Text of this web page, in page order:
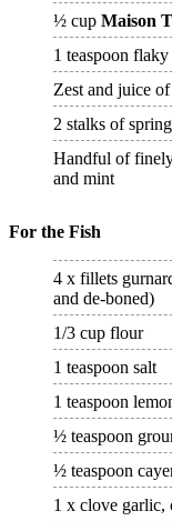
½ cup Maison
1 teaspoon flaky
Zest and juice
2 stalks of
Handful of finely
and mint
For the Fish
4 x fillets
and de-boned)
1/3 cup flour
1 teaspoon salt
1 teaspoon
½ teaspoon
½ teaspoon
1 x clove garlic,